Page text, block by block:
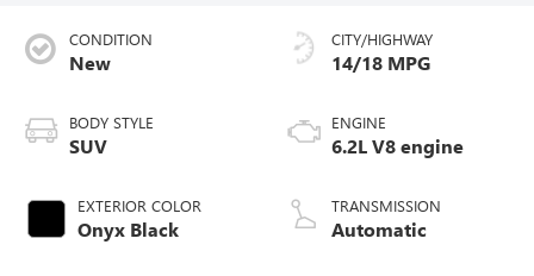
CONDITION
New
BODY STYLE
SUV
EXTERIOR COLOR
Onyx Black
CITY/HIGHWAY
14/18 MPG
ENGINE
6.2L V8 engine
TRANSMISSION
Automatic